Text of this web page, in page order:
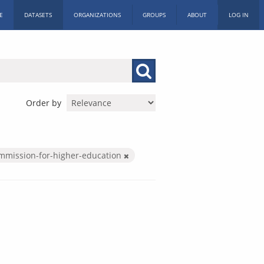
DATASETS ORGANIZATIONS GROUPS ABOUT LOG IN
Order by
for-higher-education